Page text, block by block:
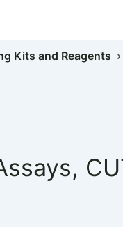
Kits and Reagents ›
,